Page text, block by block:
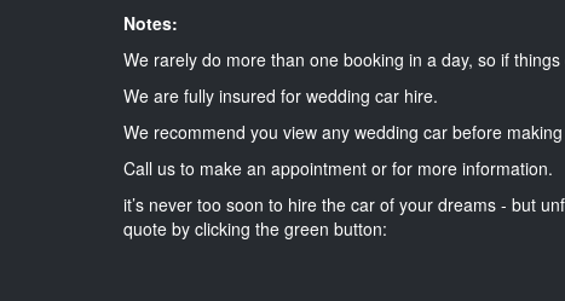
Notes:
We rarely do more than one booking in a day, so if
We are fully insured for wedding car hire.
We recommend you view any wedding car before
Call us to make an appointment or for more information.
it’s never too soon to hire the car of your dreams - but
quote by clicking the green button: